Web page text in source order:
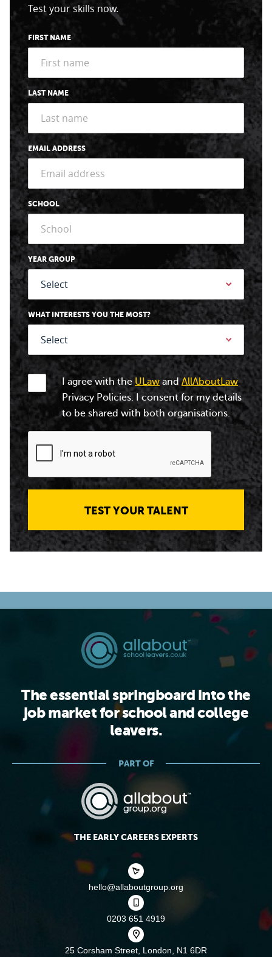
Test your skills now.
FIRST NAME
LAST NAME
EMAIL ADDRESS
SCHOOL
YEAR GROUP
WHAT INTERESTS YOU THE MOST?
I agree with theULawandAllAboutLaw
Privacy Policies. I consent for my details
to be shared with both organisations.
TEST YOUR TALENT
The essential springboard into the
job market for school and college
leavers.
PART OF
THE EARLY CAREERS EXPERTS
hello@allaboutgroup.org
0203 651 4919
25 Corsham Street, London, N1 6DR